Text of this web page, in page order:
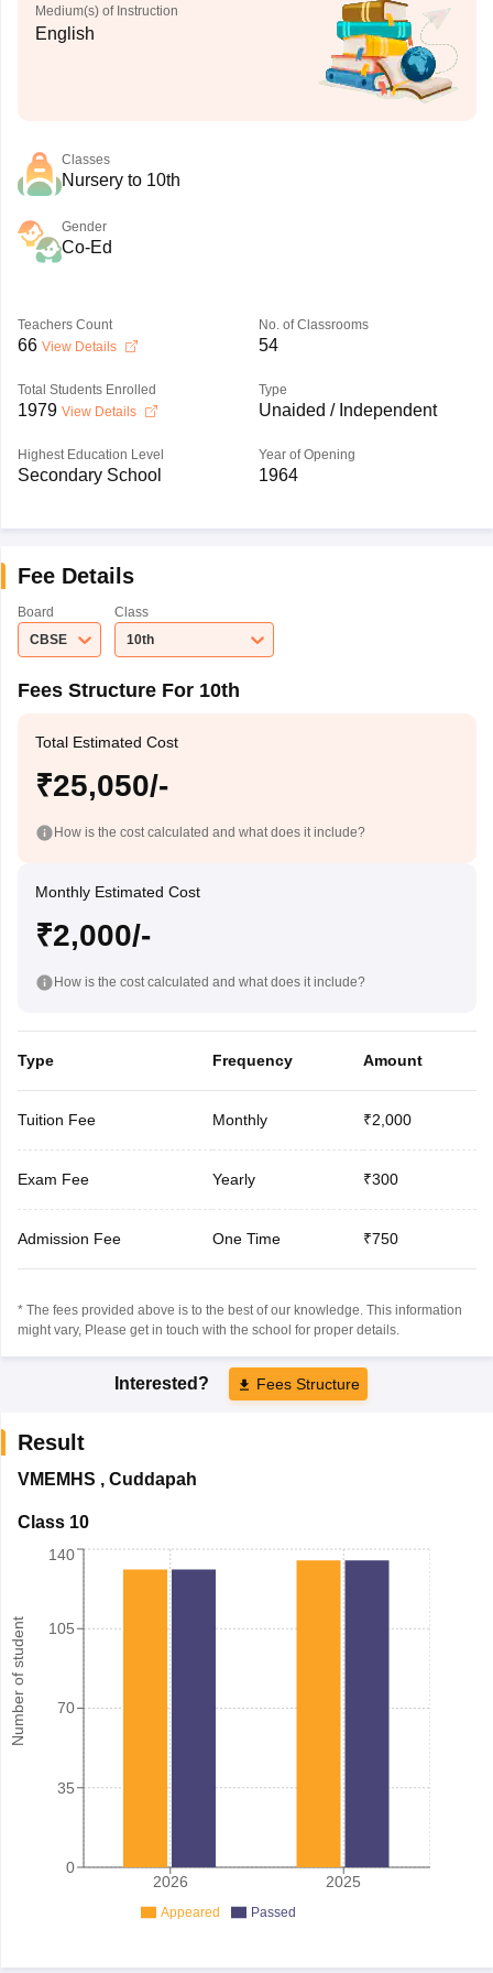
Medium(s) of Instruction
English
Classes
Nursery to 10th
Gender
Co-Ed
Teachers Count
66 View Details
No. of Classrooms
54
Total Students Enrolled
1979 View Details
Type
Unaided / Independent
Highest Education Level
Secondary School
Year of Opening
1964
Fee Details
Board
CBSE
Class
10th
Fees Structure For 10th
Total Estimated Cost
₹25,050/-
How is the cost calculated and what does it include?
Monthly Estimated Cost
₹2,000/-
How is the cost calculated and what does it include?
Type Frequency Amount
Tuition Fee Monthly ₹2,000
Exam Fee Yearly ₹300
Admission Fee One Time ₹750
* The fees provided above is to the best of our knowledge. This information
might vary, Please get in touch with the school for proper details.
Interested? Fees Structure
Result
VMEMHS , Cuddapah
Class 10
Number of student
2026 2025
0
35
70
105
140
Appeared Passed